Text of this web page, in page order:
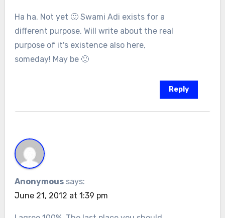
Ha ha. Not yet 🙂 Swami Adi exists for a
different purpose. Will write about the real
purpose of it's existence also here,
someday! May be 🙂
Reply
Anonymous says:
June 21, 2012 at 1:39 pm